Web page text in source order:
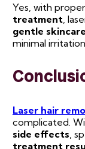
Yes, with
treatment,
gentle
minimal irritation.
Laser hair
complicated.
side effects,
treatment